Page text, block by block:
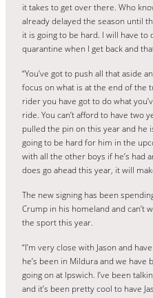
it takes to get over there. Who
already delayed the season until
it is going to be hard. I will have
quarantine when I get back and
“You’ve got to push all that aside
focus on what is at the end of the
rider you have got to do what
ride. You can’t afford to have two
pulled the pin on this year and he
going to be hard for him in the
with all the other boys if he’s had
does go ahead this year, it will
The new signing has been
Crump in his homeland and can’t
the sport this year.
“I’m very close with Jason and
he’s been in Mildura and we have
going on at Ipswich. I’ve been
and it’s been pretty cool to have